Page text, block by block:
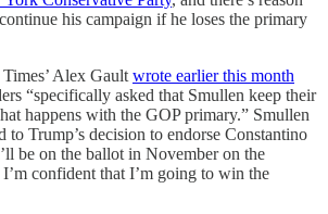
his campaign if he loses the primary
Alex Gault wrote earlier this month
“specifically asked that Smullen keep their
happens with the GOP primary.” Smullen
to Trump’s decision to endorse Constantino
be on the ballot in November on the
confident that I’m going to win the